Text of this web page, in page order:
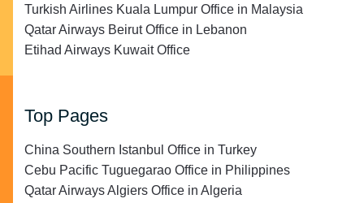
Turkish Airlines Kuala Lumpur Office in Malaysia
Qatar Airways Beirut Office in Lebanon
Etihad Airways Kuwait Office
Top Pages
China Southern Istanbul Office in Turkey
Cebu Pacific Tuguegarao Office in Philippines
Qatar Airways Algiers Office in Algeria